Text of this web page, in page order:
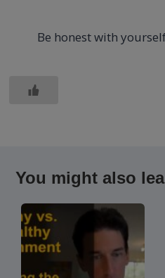
Be honest with
You might also